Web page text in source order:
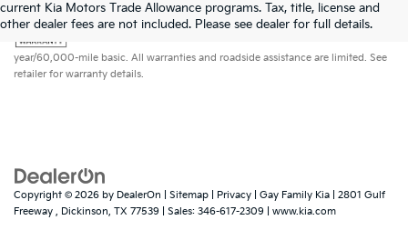
current Kia Motors Trade Allowance programs. Tax, title, license and
other dealer fees are not included. Please see dealer for full details.
Warranties include 10-year/100,000-mile powertrain and 5-
year/60,000-mile basic. All warranties and roadside assistance are limited. See
retailer for warranty details.
Copyright © 2026 by DealerOn Sitemap Privacy | Gay Family Kia
2801 Gulf
Freeway , Dickinson, TX 77539 | Sales: 346-617-2309 www.kia.com